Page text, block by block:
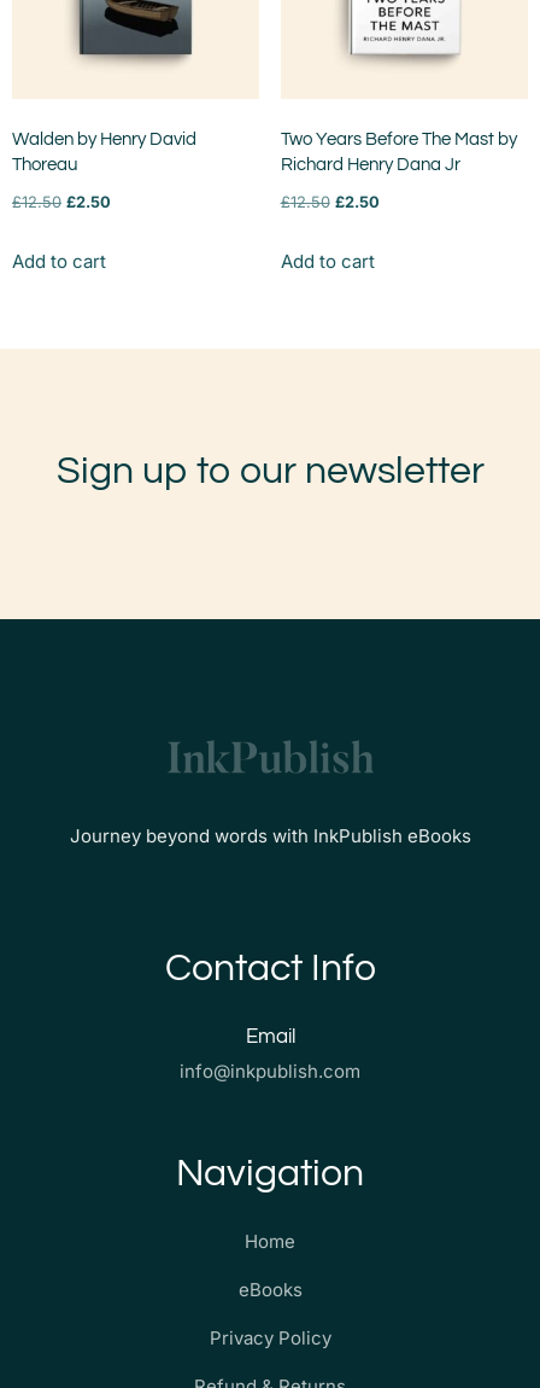
Walden by Henry David
Thoreau
£12.50 £2.50
Add to cart
Two Years Before The Mast by
Richard Henry Dana Jr
£12.50 £2.50
Add to cart
Sign up to our newsletter
Journey beyond words with InkPublish eBooks
Contact Info
Email
info@inkpublish.com
Navigation
Home
eBooks
Privacy Policy